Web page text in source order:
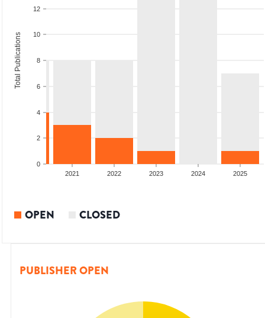
0
2
4
6
8
10
12
Total Publications
2021 2022 2023 2024 2025
OPEN CLOSED
PUBLISHER OPEN